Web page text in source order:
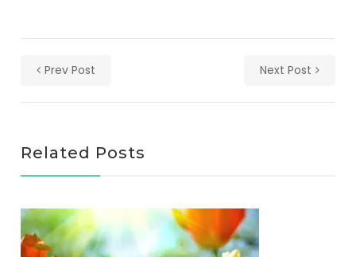
Prev Post Next Post
Related Posts